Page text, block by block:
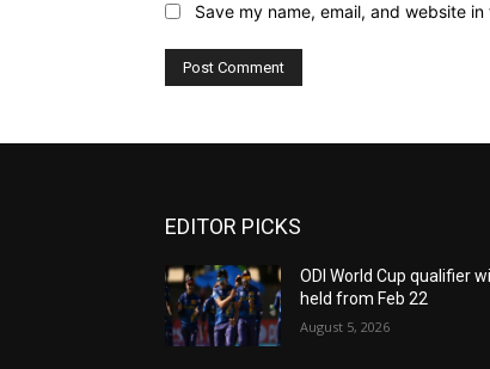
Save my name, email, and website
EDITOR PICKS
ODI World Cup qualifier
held from Feb 22
August 5, 2026